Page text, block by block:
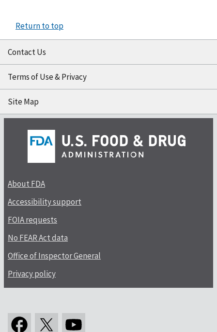
Return to top
Contact Us
Terms of Use & Privacy
Site Map
About FDA
Accessibility support
FOIA requests
No FEAR Act data
Office of Inspector General
Privacy policy